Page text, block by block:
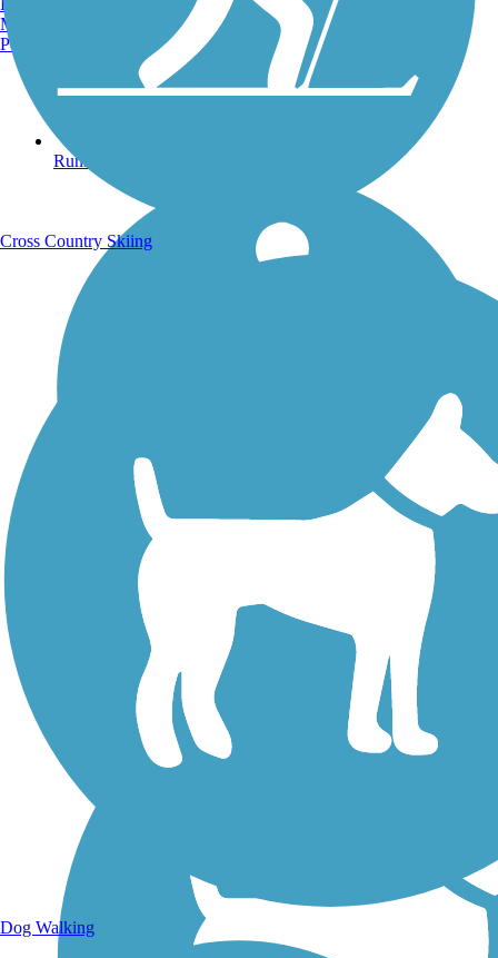
Running Trails
Walking Trails
Manchester, NH
Portland, ME
Cross Country Skiing
Dog Walking